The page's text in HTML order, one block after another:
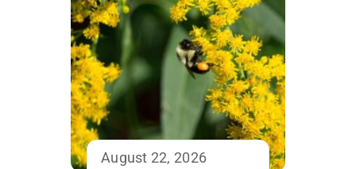
August 22, 2026